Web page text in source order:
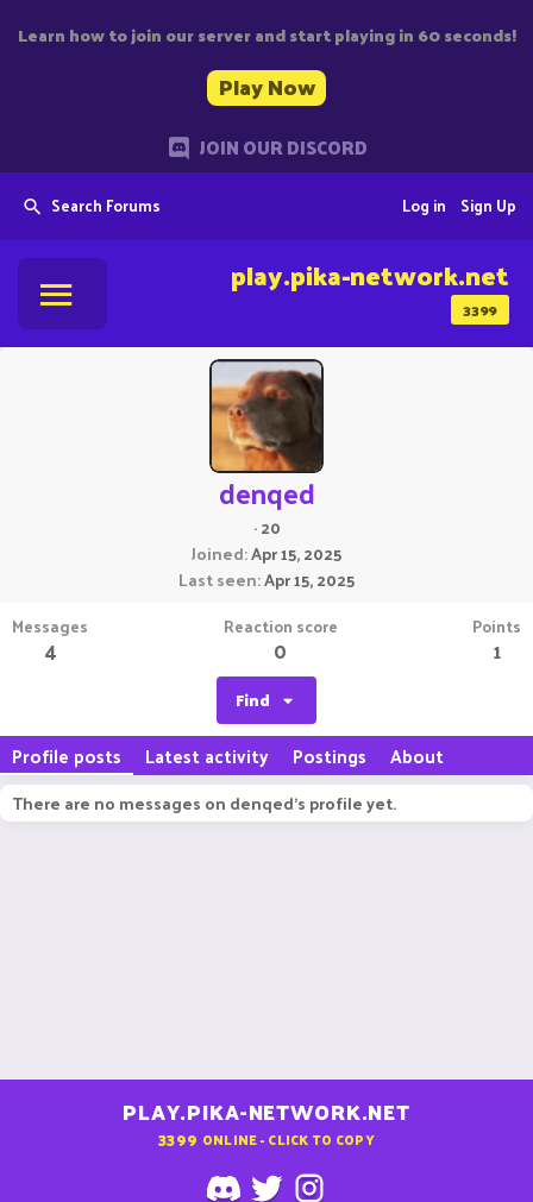
Learn how to join our server and start playing in 60 seconds!
Play Now
JOIN OUR DISCORD
Search Forums Sign Up
Log in
3399
play.pika-network.net
denqed
·20
Joined Apr 15, 2025
Last seen Apr 15, 2025
Messages
4
Reaction score
0
Points
1
Find
Profile posts Latest activity Postings About
There are no messages on denqed's profile yet.
PLAY.PIKA-NETWORK.NET
3399 ONLINE - CLICK TO COPY